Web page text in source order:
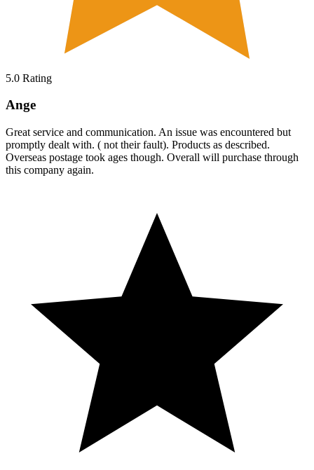
5.0 Rating
Ange
Great service and communication. An issue was encountered but
promptly dealt with. ( not their fault). Products as described.
Overseas postage took ages though. Overall will purchase through
this company again.